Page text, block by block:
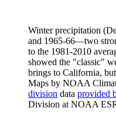
Winter precipitation
and 1965-66—two
to the 1981-2010
showed the "classic"
brings to California,
Maps by NOAA
division data provided
Division at NOAA